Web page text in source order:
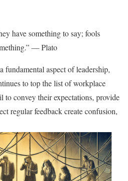
have something to say; fools
— Plato
fundamental aspect of leadership,
to top the list of workplace
to convey their expectations, provide
regular feedback create confusion,